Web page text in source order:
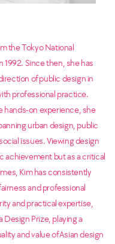
the Tokyo National
1992. Since then, she has
of public design in
professional practice.
hands-on experience, she
urban design, public
issues.Viewing design
achievement but as a critical
Kim has consistently
and professional
and practical expertise,
Design Prize, playing a
and value of Asian design